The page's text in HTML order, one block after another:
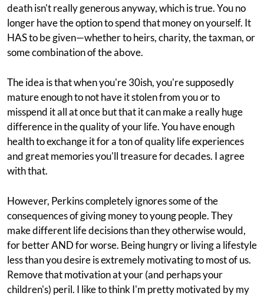
death isn't really generous anyway, which is true. You no
longer have the option to spend that money on yourself. It
HAS to be given—whether to heirs, charity, the taxman, or
some combination of the above.
The idea is that when you're 30ish, you're supposedly
mature enough to not have it stolen from you or to
misspend it all at once but that it can make a really huge
difference in the quality of your life. You have enough
health to exchange it for a ton of quality life experiences
and great memories you'll treasure for decades. I agree
with that.
However, Perkins completely ignores some of the
consequences of giving money to young people. They
make different life decisions than they otherwise would,
for better AND for worse. Being hungry or living a lifestyle
less than you desire is extremely motivating to most of us.
Remove that motivation at your (and perhaps your
children's) peril. I like to think I'm pretty motivated by my